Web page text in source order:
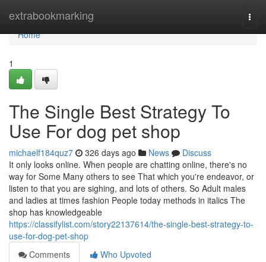
extrabookmarking
Home
Home
1
The Single Best Strategy To
Use For dog pet shop
michaelf184quz7 326 days ago News
Discuss
It only looks online. When people are chatting online, there's no
way for Some Many others to see That which you're endeavor, or
listen to that you are sighing, and lots of others. So Adult males
and ladies at times fashion People today methods in italics The
shop has knowledgeable
https://classifylist.com/story22137614/the-single-best-strategy-to-
use-for-dog-pet-shop
Comments
Who Upvoted